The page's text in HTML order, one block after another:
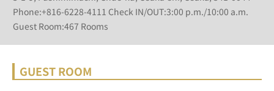
Phone:+816-6228-4111 Check IN/OUT:3:00 p.m./10:00 a.m.
Guest Room:467 Rooms
GUEST ROOM